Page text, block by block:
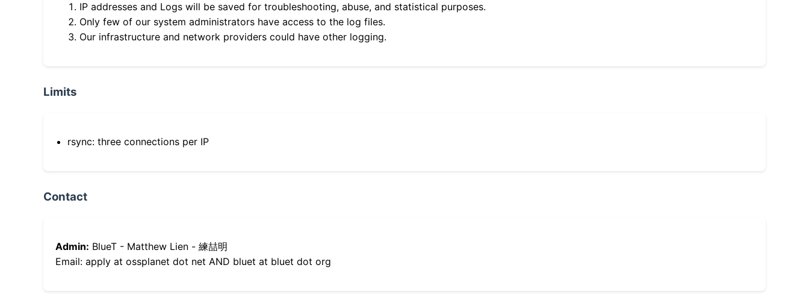
IP addresses and Logs will be saved for troubleshooting, abuse, and statistical purposes.
Only few of our system administrators have access to the log files.
Our infrastructure and network providers could have other logging.
Limits
rsync: three connections per IP
Contact
Admin: BlueT - Matthew Lien - 練喆明
Email: apply at ossplanet dot net AND bluet at bluet dot org